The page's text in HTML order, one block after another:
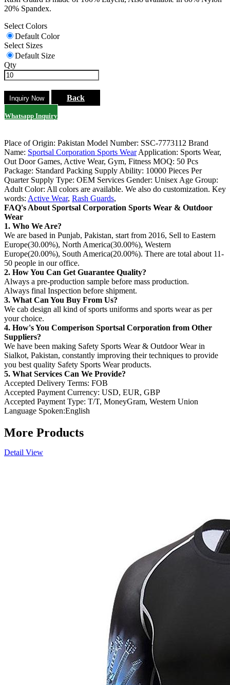
20% Spandex.
Select Colors
Default Color
Select Sizes
Default Size
Qty
Back
Whatsapp Inquiry
Place of Origin: Pakistan Model Number: SSC-7773112 Brand
Name: Sportsal Corporation Sports Wear Application: Sports Wear,
Out Door Games, Active Wear, Gym, Fitness MOQ: 50 Pcs
Package: Standard Packing Supply Ability: 10000 Pieces Per
Quarter Supply Type: OEM Services Gender: Unisex Age Group:
Adult Color: All colors are available. We also do customization. Key
words: Active Wear, Rash Guards,
FAQ's About Sportsal Corporation Sports Wear & Outdoor
Wear
1. Who We Are?
We are based in Punjab, Pakistan, start from 2016, Sell to Eastern
Europe(30.00%), North America(30.00%), Western
Europe(20.00%), South America(20.00%). There are total about 11-
50 people in our office.
2. How You Can Get Guarantee Quality?
Always a pre-production sample before mass production.
Always final Inspection before shipment.
3. What Can You Buy From Us?
We cab design all kind of sports uniforms and sports wear as per
your choice.
4. How's You Comperison Sportsal Corporation from Other
Suppliers?
We have been making Safety Sports Wear & Outdoor Wear in
Sialkot, Pakistan, constantly improving their techniques to provide
you best quality Safety Sports Wear products.
5. What Services Can We Provide?
Accepted Delivery Terms: FOB
Accepted Payment Currency: USD, EUR, GBP
Accepted Payment Type: T/T, MoneyGram, Western Union
Language Spoken:English
More Products
Detail View